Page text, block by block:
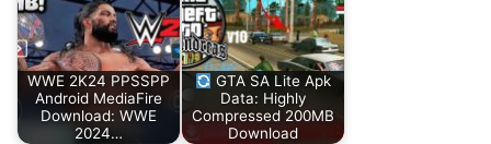
WWE 2K24 PPSSPP
Android MediaFire
Download: WWE
2024…
GTA SA Lite Apk
Data: Highly
Compressed 200MB
Download